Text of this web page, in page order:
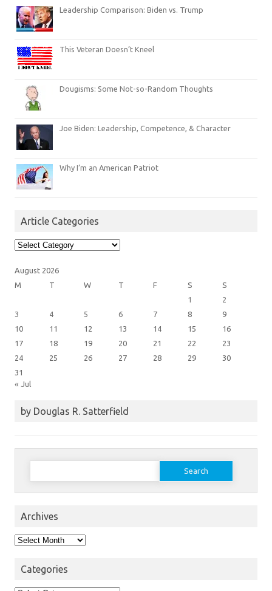
Leadership Comparison: Biden vs. Trump
This Veteran Doesn’t Kneel
Dougisms: Some Not-so-Random Thoughts
Joe Biden: Leadership, Competence, & Character
Why I’m an American Patriot
Article Categories
Article
Categories
August 2026
M
T W T F S
S
1
2
3
4 5 6 7 8
9
10
11 12 13 14 15
16
17
18 19 20 21 22
23
24
25 26 27 28 29
30
31
« Jul
by Douglas R. Satterfield
Search
Archives
Archives
Categories